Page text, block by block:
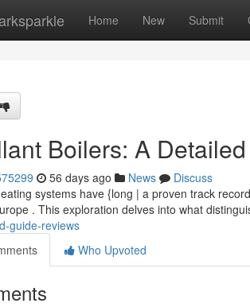
Home New Submit
Boilers: A
56 days ago News
Discuss
systems have {long | a proven track
. This exploration delves into what
guide-reviews
Who Upvoted